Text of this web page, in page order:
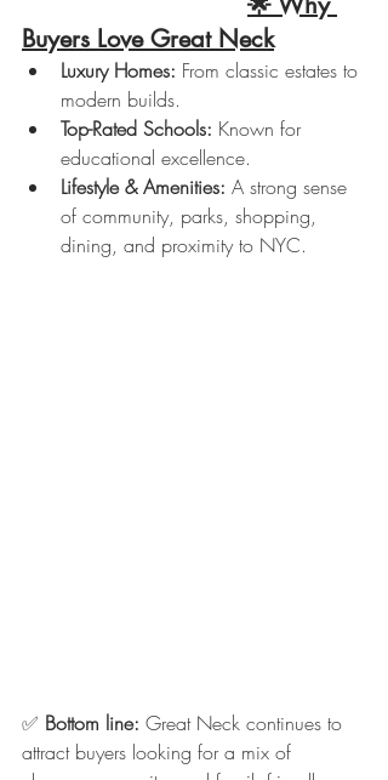
Buyers Love Great Neck
Luxury Homes: From classic estates to
modern builds.
Top-Rated Schools: Known for
educational excellence.
Lifestyle & Amenities: A strong sense
of community, parks, shopping,
dining, and proximity to NYC.
✅ Bottom line: Great Neck continues to
attract buyers looking for a mix of